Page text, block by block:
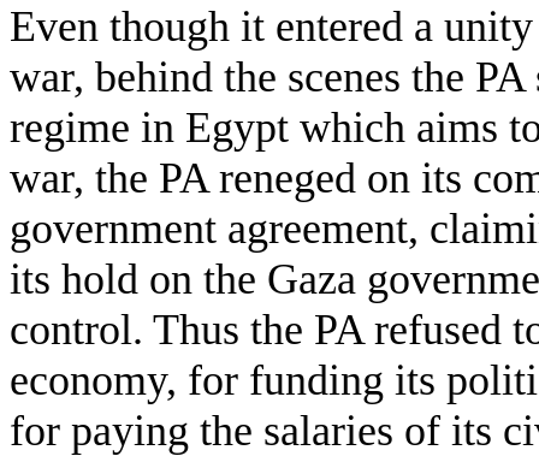
Even though it entered a
war, behind the scenes the
regime in Egypt which aims
war, the PA reneged on its
government agreement,
its hold on the Gaza
control. Thus the PA refused
economy, for funding its
for paying the salaries of its